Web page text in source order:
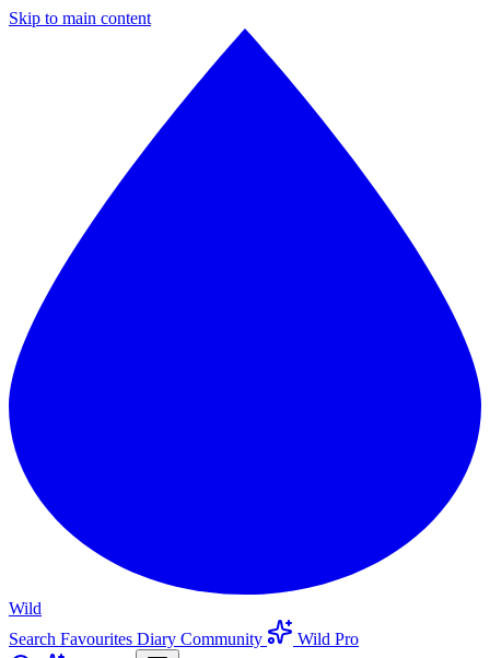
Skip to main content
Wild
Search Favourites Diary Community
Wild Pro